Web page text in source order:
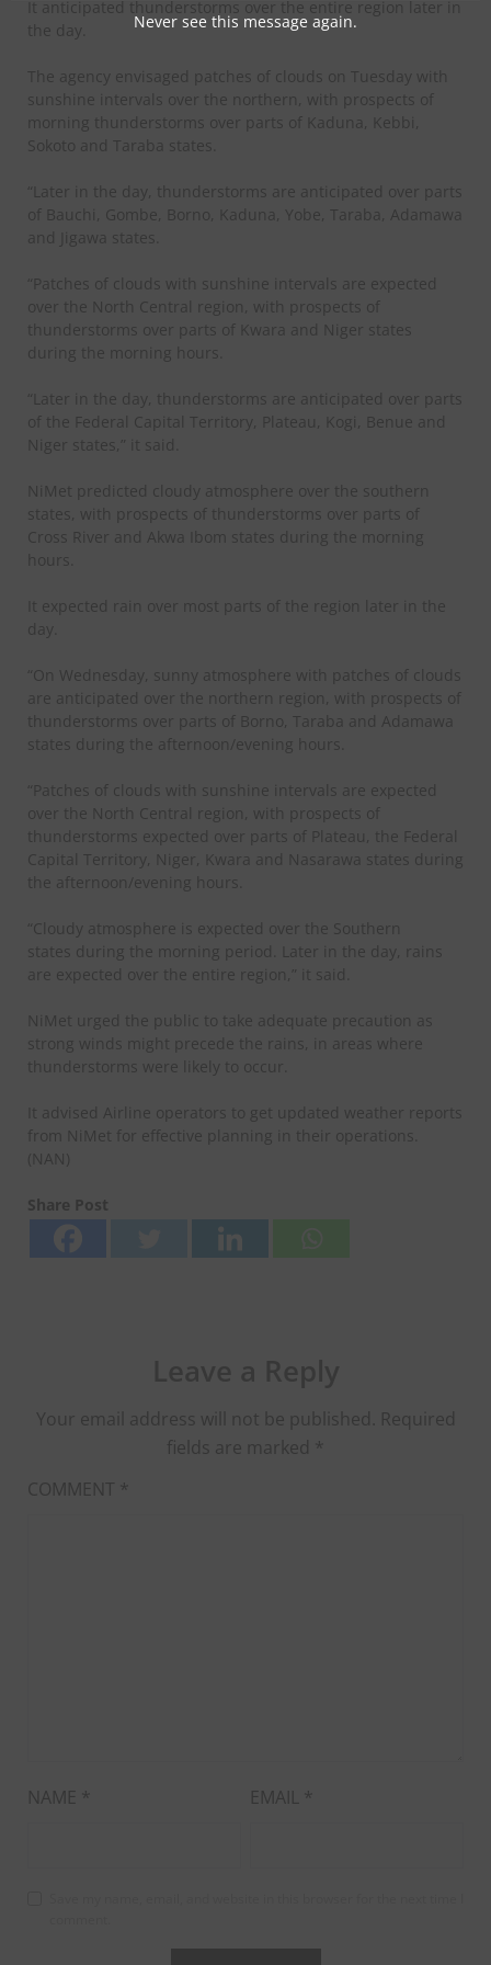
It anticipated thunderstorms over the entire region later in
the day.
The agency envisaged patches of clouds on Tuesday with
sunshine intervals over the northern, with prospects of
morning thunderstorms over parts of Kaduna, Kebbi,
Sokoto and Taraba states.
“Later in the day, thunderstorms are anticipated over parts
of Bauchi, Gombe, Borno, Kaduna, Yobe, Taraba, Adamawa
and Jigawa states.
“Patches of clouds with sunshine intervals are expected
over the North Central region, with prospects of
thunderstorms over parts of Kwara and Niger states
during the morning hours.
“Later in the day, thunderstorms are anticipated over parts
of the Federal Capital Territory, Plateau, Kogi, Benue and
Niger states,” it said.
NiMet predicted cloudy atmosphere over the southern
states, with prospects of thunderstorms over parts of
Cross River and Akwa Ibom states during the morning
hours.
It expected rain over most parts of the region later in the
day.
“On Wednesday, sunny atmosphere with patches of clouds
are anticipated over the northern region, with prospects of
thunderstorms over parts of Borno, Taraba and Adamawa
states during the afternoon/evening hours.
“Patches of clouds with sunshine intervals are expected
over the North Central region, with prospects of
thunderstorms expected over parts of Plateau, the Federal
Capital Territory, Niger, Kwara and Nasarawa states during
the afternoon/evening hours.
“Cloudy atmosphere is expected over the Southern
states during the morning period. Later in the day, rains
are expected over the entire region,” it said.
NiMet urged the public to take adequate precaution as
strong winds might precede the rains, in areas where
thunderstorms were likely to occur.
It advised Airline operators to get updated weather reports
from NiMet for effective planning in their operations.
(NAN)
Share Post
Your email address will not be published. Required
fields are marked *
COMMENT *
NAME * EMAIL *
Never see this message again.